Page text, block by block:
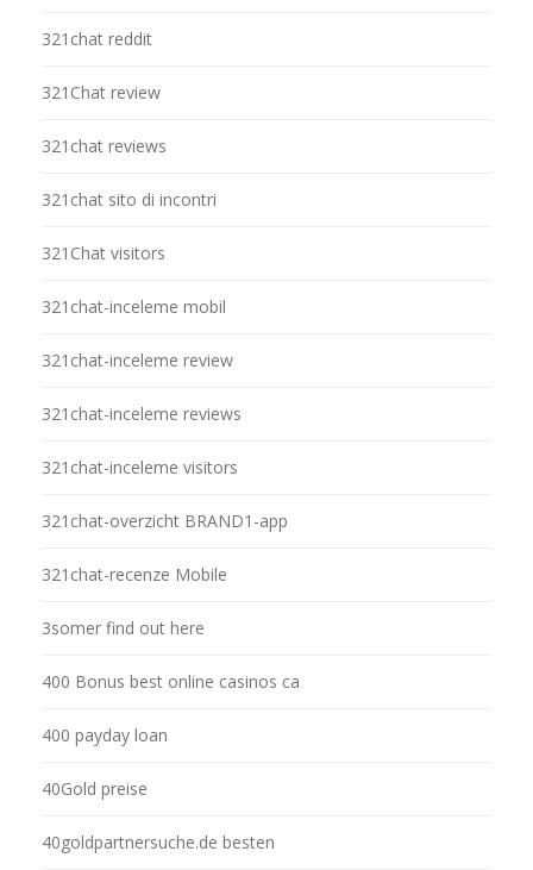
321chat reddit
321Chat review
321chat reviews
321chat sito di incontri
321Chat visitors
321chat-inceleme mobil
321chat-inceleme review
321chat-inceleme reviews
321chat-inceleme visitors
321chat-overzicht BRAND1-app
321chat-recenze Mobile
3somer find out here
400 Bonus best online casinos ca
400 payday loan
40Gold preise
40goldpartnersuche.de besten